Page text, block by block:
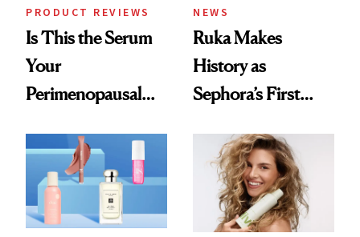
PRODUCT REVIEWS
Is This the Serum
Your
Perimenopausal
Waiting For?
NEWS
Ruka Makes
History as
Sephora’s First
Extensions Brand